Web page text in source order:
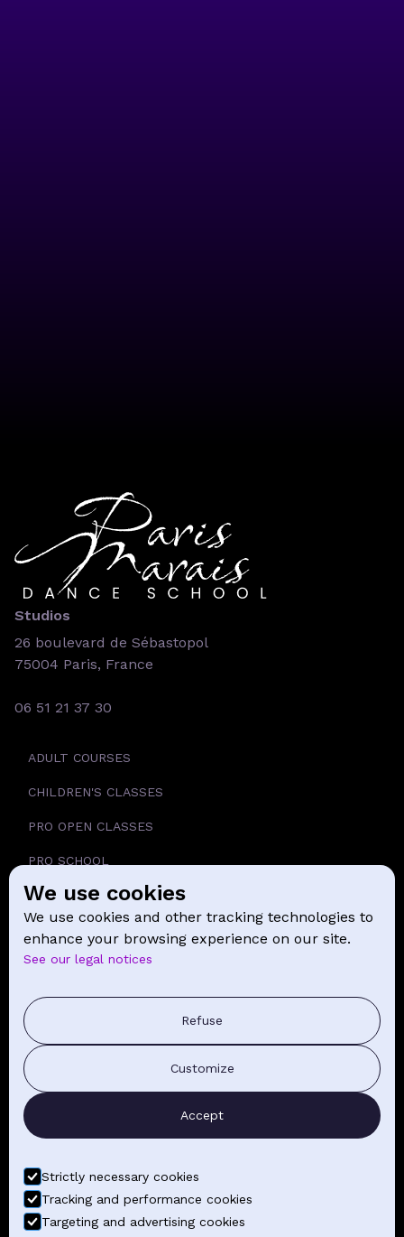
Studios
26 boulevard de Sébastopol
75004 Paris, France
06 51 21 37 30
ADULT COURSES
CHILDREN'S CLASSES
PRO OPEN CLASSES
PRO SCHOOL
SCHOOL
CONTACT
PRESS COMMUNICATION
GENERAL TERMS AND CONDITIONS OF SALE
CONTACT BY EMAIL
FIND YOUR CLASSES
We use cookies
We use cookies and other tracking technologies to
enhance your browsing experience on our site.
See our legal notices
Refuse
Customize
Accept
Strictly necessary cookies
Tracking and performance cookies
Targeting and advertising cookies